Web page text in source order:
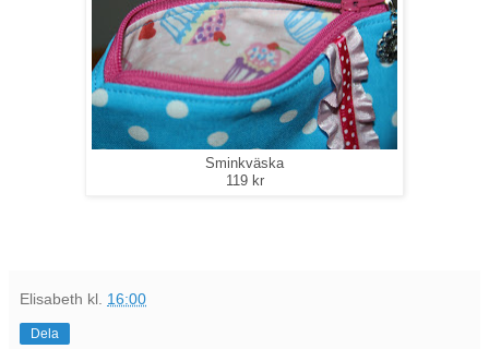
Sminkväska
119 kr
Elisabeth kl. 16:00
Dela